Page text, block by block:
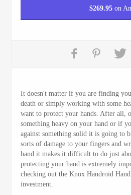
$269.95 on
It doesn't matter if you are finding
death or simply working with some
want to protect your hands. After all,
something heavy on your hand or if
against something solid it is going to
sorts of damage to your fingers and
hand it makes it difficult to do just
protecting your hand is extremely
checking out the Knox Handroid
investment.